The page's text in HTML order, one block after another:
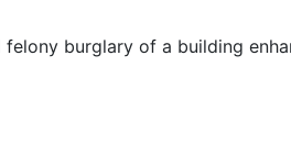
burglary of a building